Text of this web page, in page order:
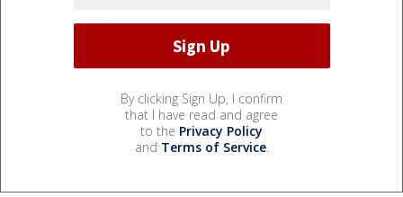
By clicking Sign Up, I confirm
that I have read and agree
to the Privacy Policy
and Terms of Service.